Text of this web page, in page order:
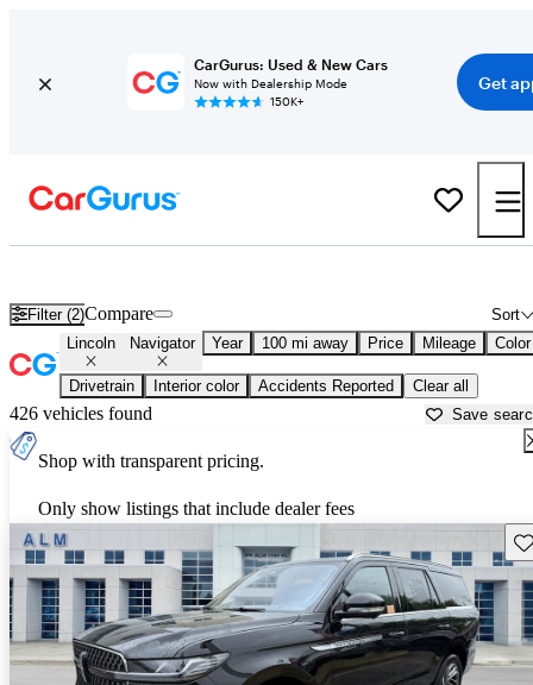
CarGurus: Used & New Cars
Now with Dealership Mode
150K+
Get
Filter (2) Sort
Compare
Lincoln Navigator Year 100 mi away Price Mileage Color
Drivetrain Interior color Accidents Reported Clear all
426 vehicles found Save
Shop with transparent pricing.
Only show listings that include dealer fees